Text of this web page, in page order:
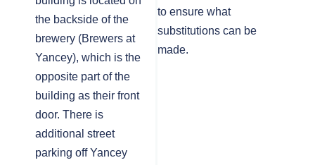
the backside of the
brewery (Brewers at
Yancey), which is the
opposite part of the
building as their front
door. There is
additional street
parking off Yancey
to ensure what
substitutions can be
made.